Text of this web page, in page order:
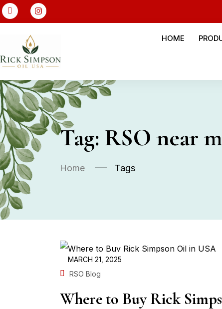
HOME
Tag: RSO near
Home Tags
MARCH 21, 2025
RSO Blog
Where to Buy Rick